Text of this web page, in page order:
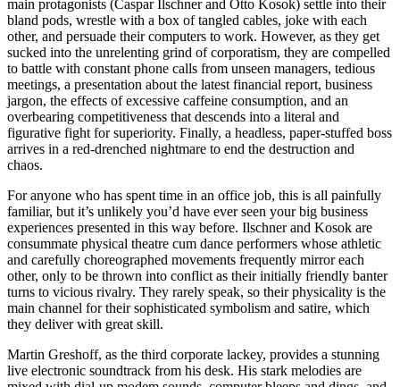
main protagonists (Caspar Ilschner and Otto Kosok) settle into their
bland pods, wrestle with a box of tangled cables, joke with each
other, and persuade their computers to work. However, as they get
sucked into the unrelenting grind of corporatism, they are compelled
to battle with constant phone calls from unseen managers, tedious
meetings, a presentation about the latest financial report, business
jargon, the effects of excessive caffeine consumption, and an
overbearing competitiveness that descends into a literal and
figurative fight for superiority. Finally, a headless, paper-stuffed boss
arrives in a red-drenched nightmare to end the destruction and
chaos.
For anyone who has spent time in an office job, this is all painfully
familiar, but it’s unlikely you’d have ever seen your big business
experiences presented in this way before. Ilschner and Kosok are
consummate physical theatre cum dance performers whose athletic
and carefully choreographed movements frequently mirror each
other, only to be thrown into conflict as their initially friendly banter
turns to vicious rivalry. They rarely speak, so their physicality is the
main channel for their sophisticated symbolism and satire, which
they deliver with great skill.
Martin Greshoff, as the third corporate lackey, provides a stunning
live electronic soundtrack from his desk. His stark melodies are